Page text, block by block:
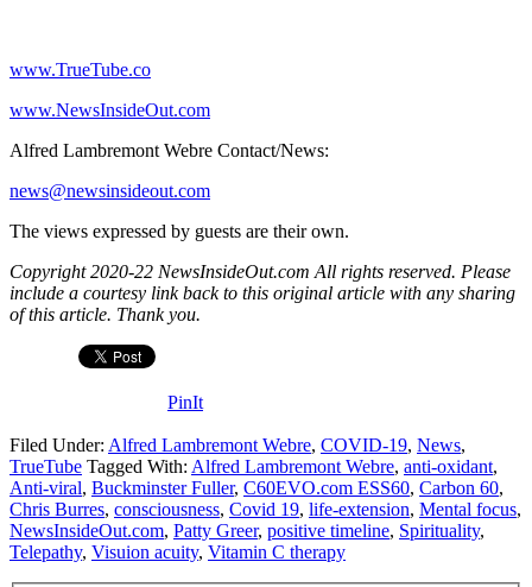
www.TrueTube.co
www.NewsInsideOut.com
Alfred Lambremont Webre Contact/News:
news@newsinsideout.com
The views expressed by guests are their own.
Copyright 2020-22 NewsInsideOut.com All rights reserved. Please
include a courtesy link back to this original article with any sharing
of this article. Thank you.
PinIt
Filed Under: Alfred Lambremont Webre, COVID-19, News,
TrueTube Tagged With: Alfred Lambremont Webre, anti-oxidant,
Anti-viral, Buckminster Fuller, C60EVO.com ESS60, Carbon 60,
Chris Burres, consciousness, Covid 19, life-extension, Mental focus,
NewsInsideOut.com, Patty Greer, positive timeline, Spirituality,
Telepathy, Visuion acuity, Vitamin C therapy